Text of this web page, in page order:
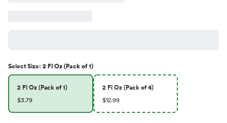
SelectSize: 2 Fl Oz (Pack of 1)
2 Fl Oz (Pack of 1)
$3.79
2 Fl Oz (Pack of 4)
$12.99